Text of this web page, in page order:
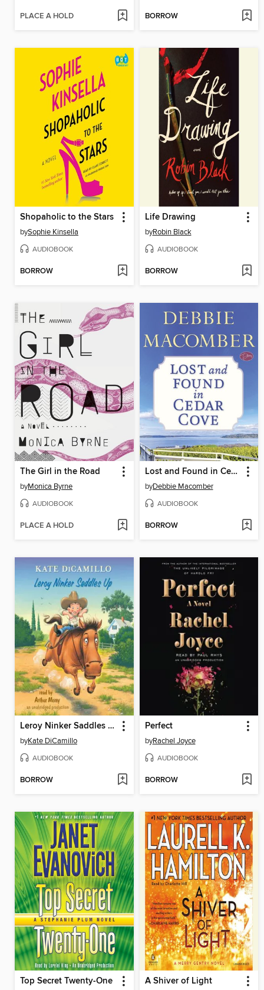
PLACE A HOLD BORROW
Shopaholic to the Stars
bySophie Kinsella
AUDIOBOOK
BORROW
Life Drawing
byRobin Black
AUDIOBOOK
BORROW
The Girl in the Road
byMonica Byrne
AUDIOBOOK
PLACE A HOLD
Lost and Found in Cedar Cove
byDebbie Macomber
AUDIOBOOK
BORROW
Leroy Ninker Saddles Up
byKate DiCamillo
AUDIOBOOK
BORROW
Perfect
byRachel Joyce
AUDIOBOOK
BORROW
Top Secret Twenty-One A Shiver of Light